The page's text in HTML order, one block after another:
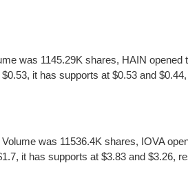
was 1145.29K shares, HAIN
it has supports at $0.53 and
was 11536.4K shares, IOVA
it has supports at $3.83 and $3.26,